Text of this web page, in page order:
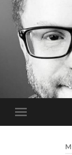
Toggle
mobile